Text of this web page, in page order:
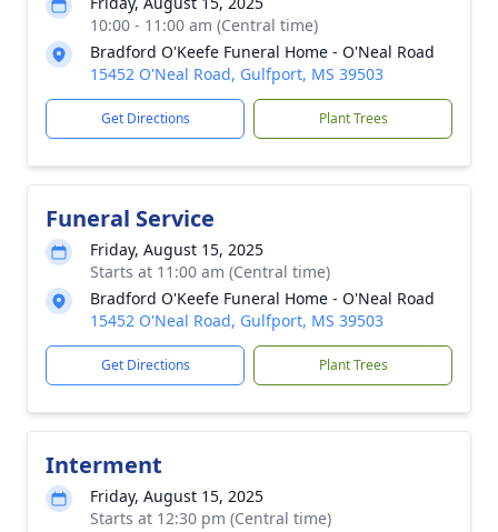
10:00 - 11:00 am (Central time)
Bradford O'Keefe Funeral Home - O'Neal Road
15452 O'Neal Road, Gulfport, MS 39503
Get Directions Plant Trees
Funeral Service
Friday, August 15, 2025
Starts at 11:00 am (Central time)
Bradford O'Keefe Funeral Home - O'Neal Road
15452 O'Neal Road, Gulfport, MS 39503
Get Directions Plant Trees
Interment
Friday, August 15, 2025
Starts at 12:30 pm (Central time)